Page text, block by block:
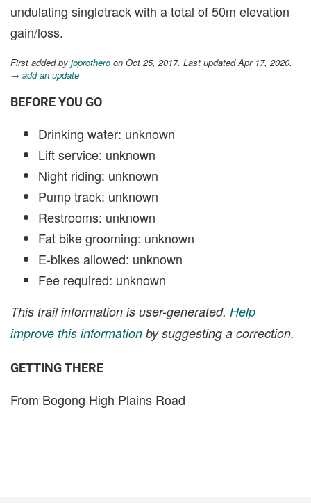
undulating singletrack with a total of 50m elevation
gain/loss.
First added by joprothero on Oct 25, 2017. Last updated Apr 17, 2020.
→ add an update
BEFORE YOU GO
Drinking water: unknown
Lift service: unknown
Night riding: unknown
Pump track: unknown
Restrooms: unknown
Fat bike grooming: unknown
E-bikes allowed: unknown
Fee required: unknown
This trail information is user-generated. Help
improve this information by suggesting a correction.
GETTING THERE
From Bogong High Plains Road